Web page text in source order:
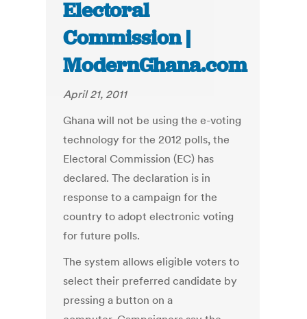
Electoral
Commission |
ModernGhana.com
April 21, 2011
Ghana will not be using the e-voting
technology for the 2012 polls, the
Electoral Commission (EC) has
declared. The declaration is in
response to a campaign for the
country to adopt electronic voting
for future polls.
The system allows eligible voters to
select their preferred candidate by
pressing a button on a